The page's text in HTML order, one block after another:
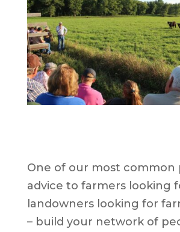
One of our most common
advice to farmers looking
landowners looking for
– build your network of